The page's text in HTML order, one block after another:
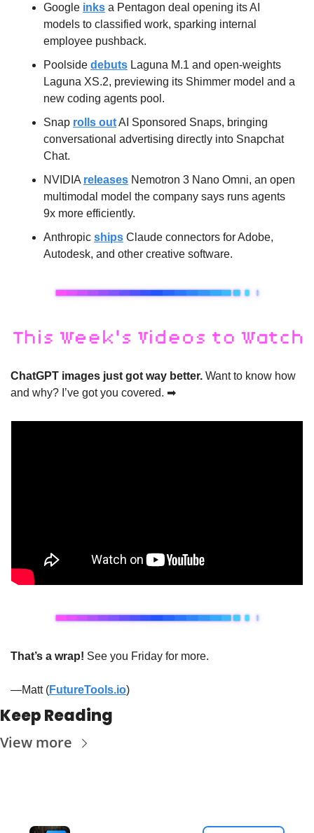
Google inks a Pentagon deal opening its AI
models to classified work, sparking internal
employee pushback.
Poolside debuts Laguna M.1 and open-weights
Laguna XS.2, previewing its Shimmer model and a
new coding agents pool.
Snap rolls out AI Sponsored Snaps, bringing
conversational advertising directly into Snapchat
Chat.
NVIDIA releases Nemotron 3 Nano Omni, an open
multimodal model the company says runs agents
9x more efficiently.
Anthropic ships Claude connectors for Adobe,
Autodesk, and other creative software.
ChatGPT images just got way better. Want to know how
and why? I’ve got you covered. ➡
That’s a wrap! See you Friday for more.
—Matt (FutureTools.io)
Keep Reading
View more